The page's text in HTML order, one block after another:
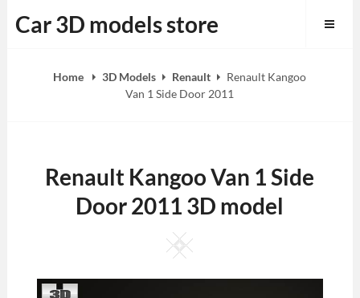
to
Car 3D models store
Home 3D Models Renault
Renault Kangoo
Van 1 Side Door 2011
Renault Kangoo Van 1 Side
Door 2011 3D model
Square